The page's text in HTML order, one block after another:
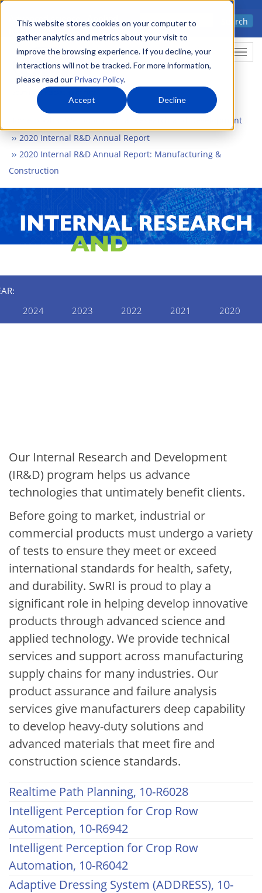
This website stores cookies on your computer to
gather analytics and metrics about your visit to
improve the browsing experience. If you decline, your
interactions will not be tracked. For more information,
please read our Privacy Policy.
Accept Decline
Skip
main
content
Advanced science. Applied
Search
Internal Research and Development
2020 Internal R&D Annual Report
2020 Internal R&D Annual Report: Manufacturing &
Construction
2024
2023 2022 2021 2020
Our Internal Research and Development
(IR&D) program helps us advance
technologies that untimately benefit clients.
Before going to market, industrial or
commercial products must undergo a variety
of tests to ensure they meet or exceed
international standards for health, safety,
and durability. SwRI is proud to play a
significant role in helping develop innovative
products through advanced science and
applied technology. We provide technical
services and support across manufacturing
supply chains for many industries. Our
product assurance and failure analysis
services give manufacturers deep capability
to develop heavy-duty solutions and
advanced materials that meet fire and
construction science standards.
Realtime Path Planning, 10-R6028
Intelligent Perception for Crop Row
Automation, 10-R6942
Intelligent Perception for Crop Row
Automation, 10-R6042
Adaptive Dressing System (ADDRESS), 10-